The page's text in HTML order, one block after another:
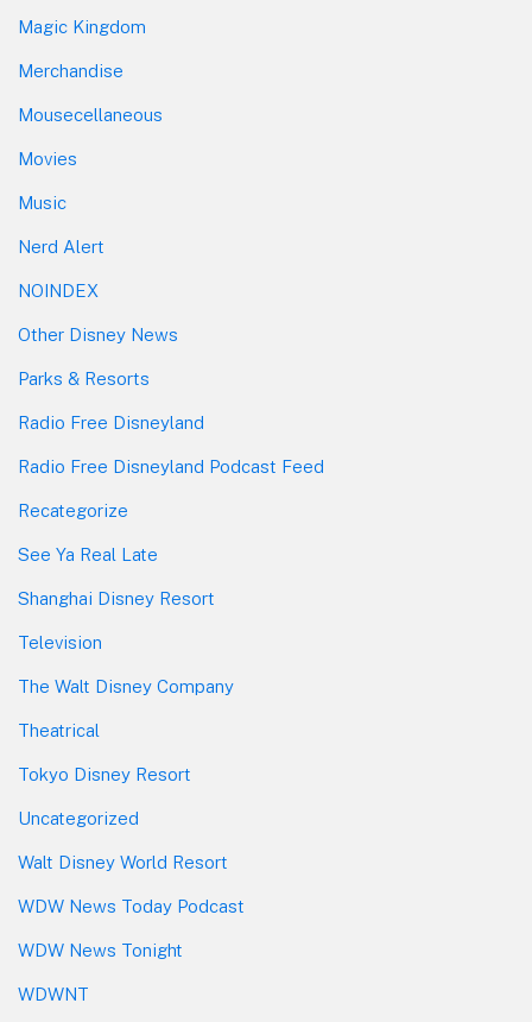
Magic Kingdom
Merchandise
Mousecellaneous
Movies
Music
Nerd Alert
NOINDEX
Other Disney News
Parks & Resorts
Radio Free Disneyland
Radio Free Disneyland Podcast Feed
Recategorize
See Ya Real Late
Shanghai Disney Resort
Television
The Walt Disney Company
Theatrical
Tokyo Disney Resort
Uncategorized
Walt Disney World Resort
WDW News Today Podcast
WDW News Tonight
WDWNT